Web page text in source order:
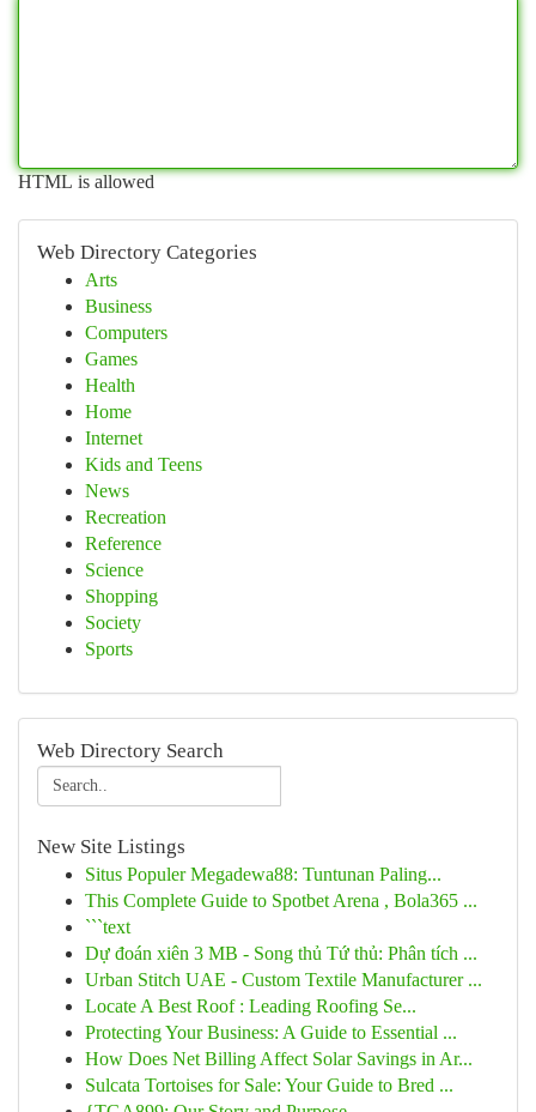
HTML is allowed
Web Directory Categories
Arts
Business
Computers
Games
Health
Home
Internet
Kids and Teens
News
Recreation
Reference
Science
Shopping
Society
Sports
Web Directory Search
New Site Listings
Situs Populer Megadewa88: Tuntunan Paling...
This Complete Guide to Spotbet Arena , Bola365 ...
```text
Dự đoán xiên 3 MB - Song thủ Tứ thủ: Phân tích ...
Urban Stitch UAE - Custom Textile Manufacturer ...
Locate A Best Roof : Leading Roofing Se...
Protecting Your Business: A Guide to Essential ...
How Does Net Billing Affect Solar Savings in Ar...
Sulcata Tortoises for Sale: Your Guide to Bred ...